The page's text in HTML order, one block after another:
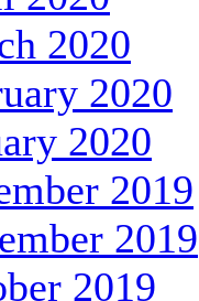
2020
2020
2020
2019
2019
2019